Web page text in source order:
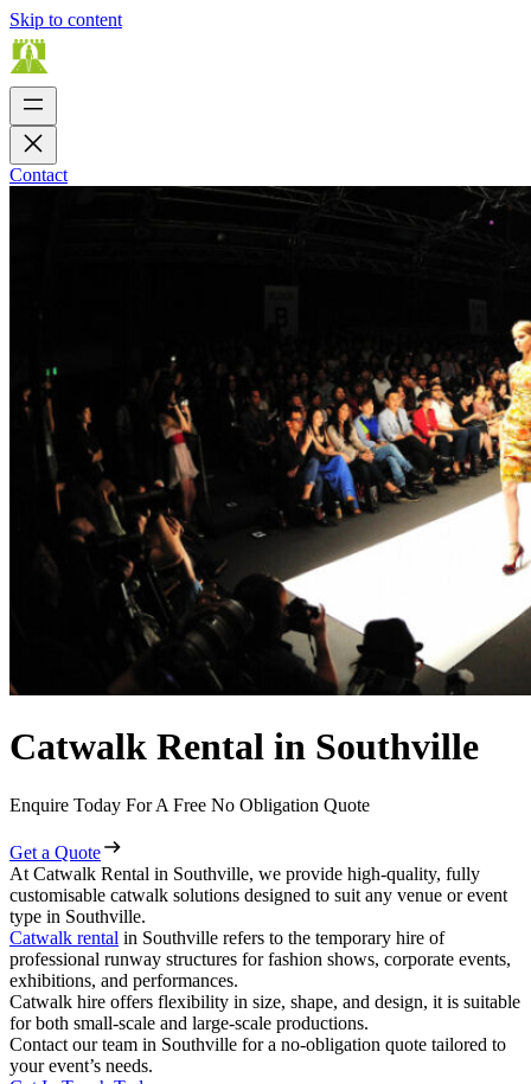
Skip to content
Contact
Catwalk Rental in Southville
Enquire Today For A Free No Obligation Quote
Get a Quote
At Catwalk Rental in Southville, we provide high-quality, fully
customisable catwalk solutions designed to suit any venue or event
type in Southville.
Catwalk rental in Southville refers to the temporary hire of
professional runway structures for fashion shows, corporate events,
exhibitions, and performances.
Catwalk hire offers flexibility in size, shape, and design, it is suitable
for both small-scale and large-scale productions.
Contact our team in Southville for a no-obligation quote tailored to
your event’s needs.